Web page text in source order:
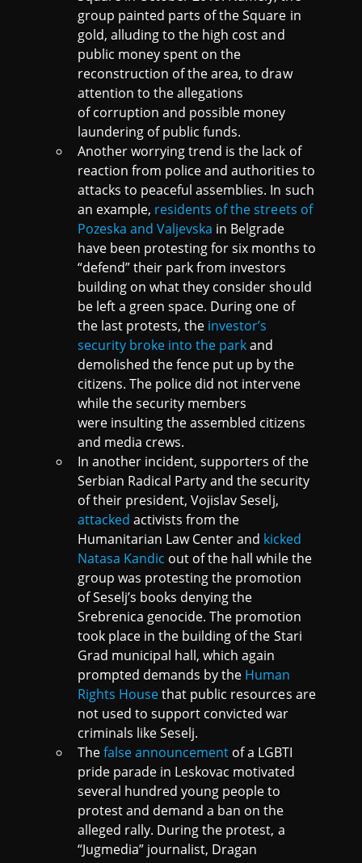
group painted parts of the Square in
gold, alluding to the high cost and
public money spent on the
reconstruction of the area, to draw
attention to the allegations
of corruption and possible money
laundering of public funds.
Another worrying trend is the lack of
reaction from police and authorities to
attacks to peaceful assemblies. In such
an example, residents of the streets of
Pozeska and Valjevska in Belgrade
have been protesting for six months to
“defend” their park from investors
building on what they consider should
be left a green space. During one of
the last protests, the investor’s
security broke into the parkand
demolished the fence put up by the
citizens. The police did not intervene
while the security members
were insulting the assembled citizens
and media crews.
In another incident, supporters of the
Serbian Radical Party and the security
of their president, Vojislav Seselj,
attackedactivists from the
Humanitarian Law Center and kicked
Natasa Kandic out of the hall while the
group was protesting the promotion
of Seselj’s books denying the
Srebrenica genocide. The promotion
took place in the building of the Stari
Grad municipal hall, which again
prompted demands by the Human
Rights Housethat public resources are
not used to support convicted war
criminals like Seselj.
Thefalse announcement of a LGBTI
pride parade in Leskovac motivated
several hundred young people to
protest and demand a ban on the
alleged rally. During the protest, a
“Jugmedia” journalist, Dragan